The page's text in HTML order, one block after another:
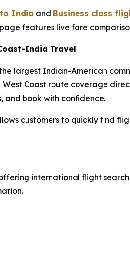
India and Business class
features live fare
India Travel
largest Indian-American
Coast route coverage
and book with confidence.
customers to quickly find
international flight